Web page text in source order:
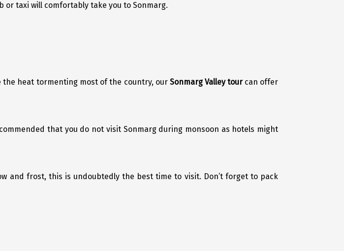
or taxi will comfortably take you to Sonmarg.
the heat tormenting most of the country, our Sonmarg Valley tourcan offer
that you do not visit Sonmarg during monsoon as hotels might
and frost, this is undoubtedly the best time to visit. Don’t forget to pack